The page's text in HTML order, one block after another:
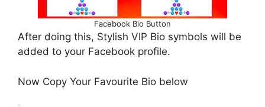
Facebook Bio Button
After doing this, Stylish VIP Bio symbols will be
added to your Facebook profile.
Now Copy Your Favourite Bio below